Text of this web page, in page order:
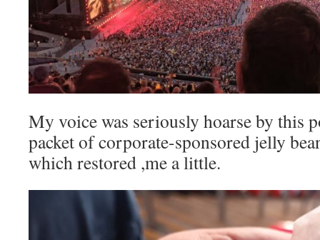
My voice was seriously hoarse by this
packet of corporate-sponsored jelly
which restored ,me a little.